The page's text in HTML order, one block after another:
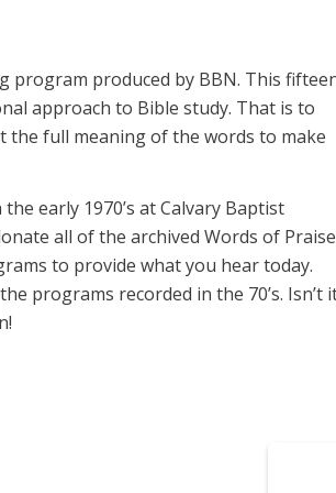
program produced by BBN. This
approach to Bible study. That is to
the full meaning of the words to make
early 1970’s at Calvary Baptist
all of the archived Words of Praise
to provide what you hear today.
programs recorded in the 70’s. Isn’t